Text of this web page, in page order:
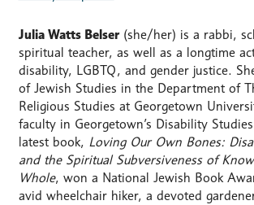
Julia Watts Belser(she/her) is a rabbi,
spiritual teacher, as well as a longtime
disability, LGBTQ, and gender justice.
of Jewish Studies in the Department of
Religious Studies at Georgetown
faculty in Georgetown’s Disability
latest book, Loving Our Own Bones:
and the Spiritual Subversiveness of
Whole, won a National Jewish Book
avid wheelchair hiker, a devoted